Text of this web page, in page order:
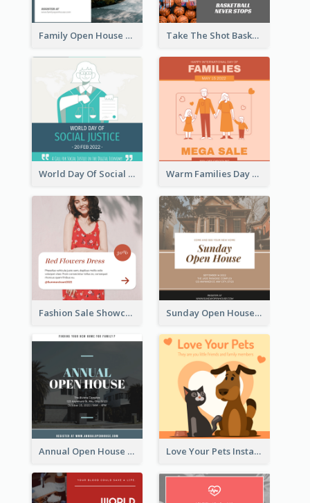
Family Open House Registration Instagram Post Take The Shot Basketball Instagram Post
World Day Of Social Justice Instagram Post Warm Families Day Sales Instagram Post
Fashion Sale Showcase Instagram Post Sunday Open House Instagram Post
Annual Open House Instagram Post Love Your Pets Instagram Post